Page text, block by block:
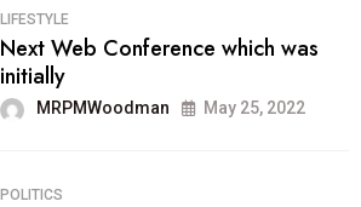
LIFESTYLE
Next Web Conference which was
initially
MRPMWoodman May 25, 2022
POLITICS